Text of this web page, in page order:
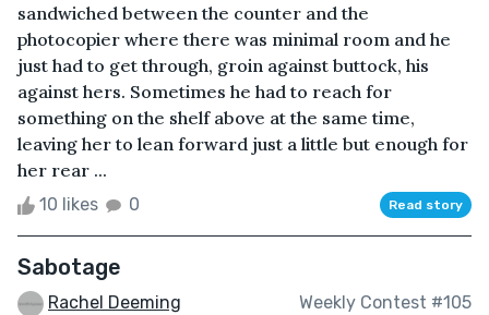
sandwiched between the counter and the
photocopier where there was minimal room and he
just had to get through, groin against buttock, his
against hers. Sometimes he had to reach for
something on the shelf above at the same time,
leaving her to lean forward just a little but enough for
her rear ...
10 likes 0 Read story
Sabotage
Rachel Deeming Weekly Contest #105